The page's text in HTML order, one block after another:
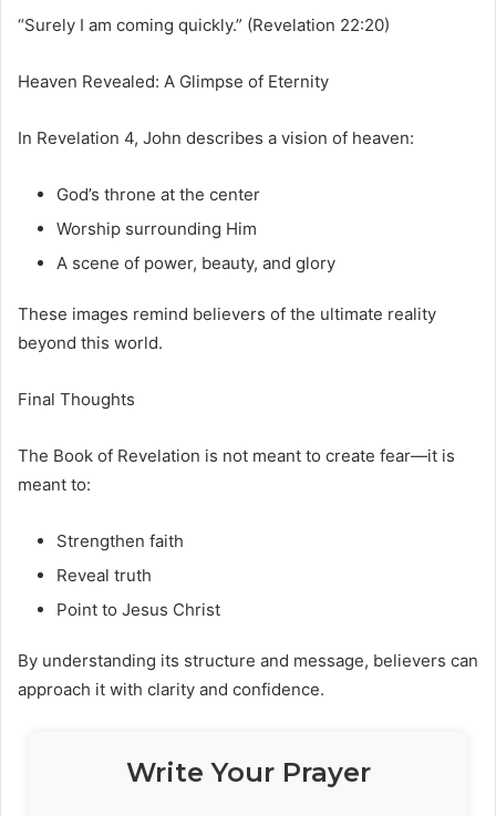
“Surely I am coming quickly.” (Revelation 22:20)
Heaven Revealed: A Glimpse of Eternity
In Revelation 4, John describes a vision of heaven:
God’s throne at the center
Worship surrounding Him
A scene of power, beauty, and glory
These images remind believers of the ultimate reality
beyond this world.
Final Thoughts
The Book of Revelation is not meant to create fear—it is
meant to:
Strengthen faith
Reveal truth
Point to Jesus Christ
By understanding its structure and message, believers can
approach it with clarity and confidence.
Write Your Prayer